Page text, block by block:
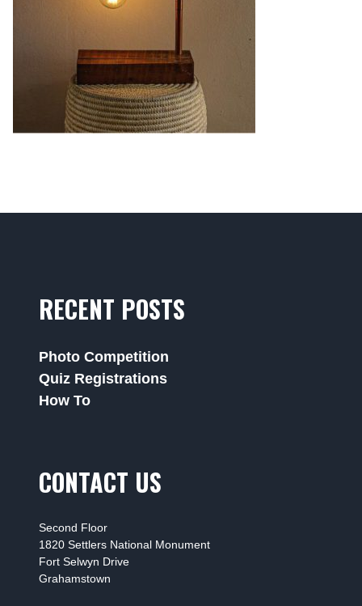
RECENT POSTS
Photo Competition
Quiz Registrations
How To
CONTACT US
Second Floor
1820 Settlers National Monument
Fort Selwyn Drive
Grahamstown